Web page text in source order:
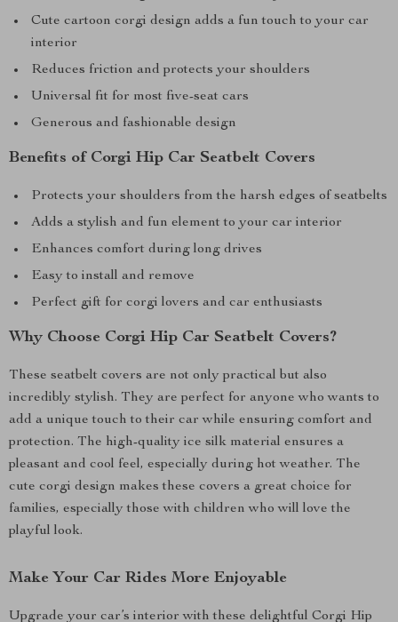
Cute cartoon corgi design adds a fun touch to your car
interior
Reduces friction and protects your shoulders
Universal fit for most five-seat cars
Generous and fashionable design
Benefits of Corgi Hip Car Seatbelt Covers
Protects your shoulders from the harsh edges of seatbelts
Adds a stylish and fun element to your car interior
Enhances comfort during long drives
Easy to install and remove
Perfect gift for corgi lovers and car enthusiasts
Why Choose Corgi Hip Car Seatbelt Covers?
These seatbelt covers are not only practical but also
incredibly stylish. They are perfect for anyone who wants to
add a unique touch to their car while ensuring comfort and
protection. The high-quality ice silk material ensures a
pleasant and cool feel, especially during hot weather. The
cute corgi design makes these covers a great choice for
families, especially those with children who will love the
playful look.
Make Your Car Rides More Enjoyable
Upgrade your car’s interior with these delightful Corgi Hip